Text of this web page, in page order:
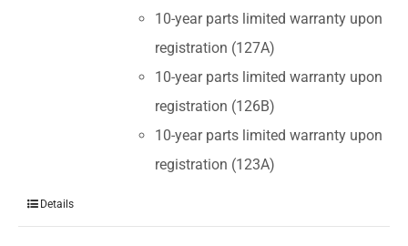
10-year parts limited warranty upon
registration (127A)
10-year parts limited warranty upon
registration (126B)
10-year parts limited warranty upon
registration (123A)
Details